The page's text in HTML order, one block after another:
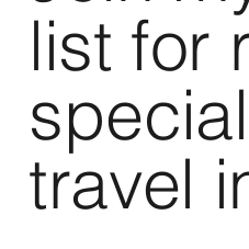
list for
travel